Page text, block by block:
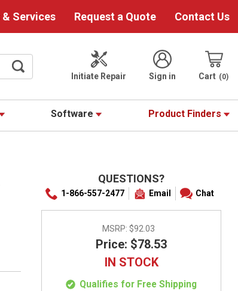
Services Request a Quote Contact Us
Initiate Repair
Sign in Cart 0
Software Product Finders
QUESTIONS?
1-866-557-2477 Email Chat
MSRP: $92.03
Price: $78.53
IN STOCK
Qualifies for Free Shipping